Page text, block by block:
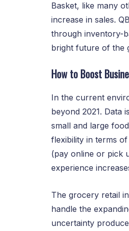
Basket, like many
increase in sales.
through inventory-
bright future of the
How to Boost
In the current
beyond 2021. Data
small and large
flexibility in terms
(pay online or pick
experience
The grocery retail
handle the
uncertainty